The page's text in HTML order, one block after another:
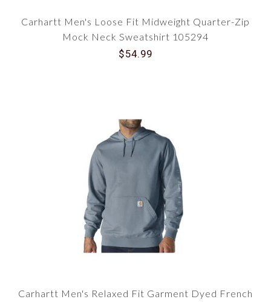
Carhartt Men's Loose Fit Midweight Quarter-Zip
Mock Neck Sweatshirt 105294
$54.99
Carhartt Men's Relaxed Fit Garment Dyed French